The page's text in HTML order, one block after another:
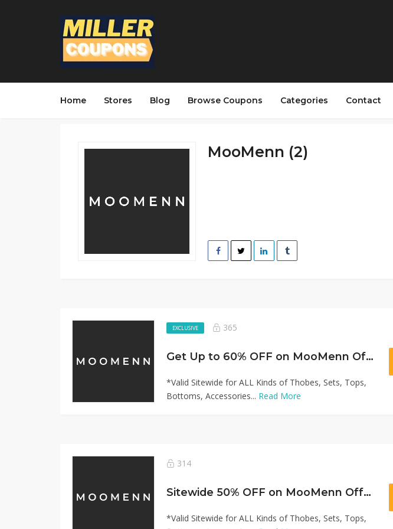
Home Stores Blog Browse Coupons Categories Contact
MooMenn (2)
EXCLUSIVE 365
Get Up to 60% OFF on MooMenn Offer!
*Valid Sitewide for ALL Kinds of Thobes, Sets, Tops,
Bottoms, Accessories... Read More
314
Sitewide 50% OFF on MooMenn Offer!
*Valid Sitewide for ALL Kinds of Thobes, Sets, Tops,